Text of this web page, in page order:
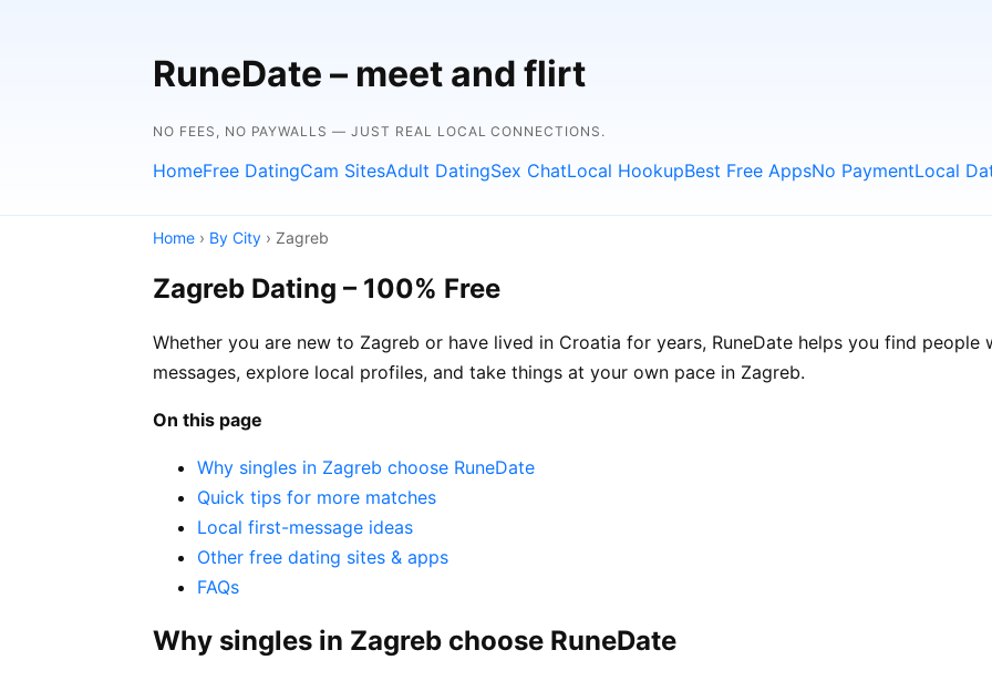
RuneDate – meet and flirt
NO FEES, NO PAYWALLS — JUST REAL LOCAL CONNECTIONS.
HomeFree DatingCam SitesAdult DatingSex ChatLocal HookupBest Free AppsNo PaymentLocal
Home › By City › Zagreb
Zagreb Dating – 100% Free
Whether you are new to Zagreb or have lived in Croatia for years, RuneDate helps you find people
messages, explore local profiles, and take things at your own pace in Zagreb.
On this page
Why singles in Zagreb choose RuneDate
Quick tips for more matches
Local first-message ideas
Other free dating sites & apps
FAQs
Why singles in Zagreb choose RuneDate